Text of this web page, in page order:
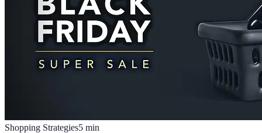
Shopping Strategies5 min